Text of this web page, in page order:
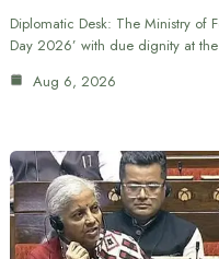
Diplomatic Desk: The Ministry of
Day 2026’ with due dignity at
Aug 6, 2026